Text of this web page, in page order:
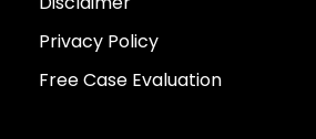
Privacy Policy
Free Case Evaluation